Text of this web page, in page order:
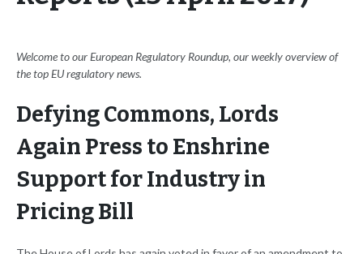
Welcome to our European Regulatory Roundup, our weekly overview of
the top EU regulatory news.
Defying Commons, Lords
Again Press to Enshrine
Support for Industry in
Pricing Bill